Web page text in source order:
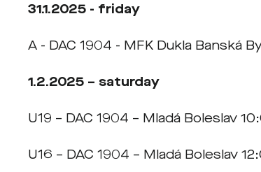
31.1.2025 - friday
A - DAC 1904 - MFK Dukla Banská
1.2.2025 – saturday
U19 – DAC 1904 – Mladá Boleslav
U16 – DAC 1904 – Mladá Boleslav